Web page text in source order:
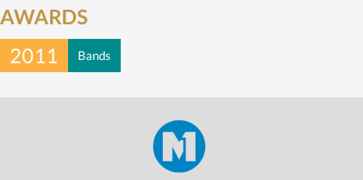
AWARDS
2011
Bands